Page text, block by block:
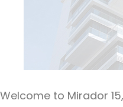
Welcome to Mirador